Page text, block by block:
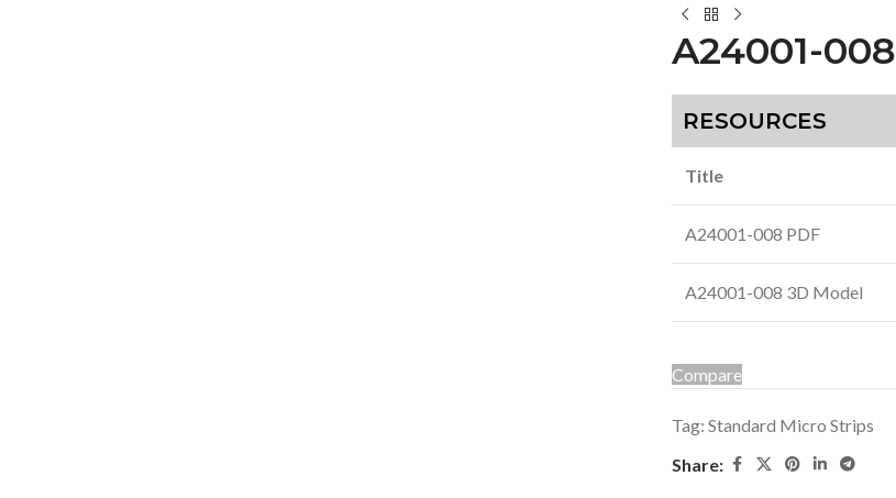
A24001-008
RESOURCES
Title
A24001-008 PDF
A24001-008 3D Model
Compare
Tag: Standard Micro Strips
Share: